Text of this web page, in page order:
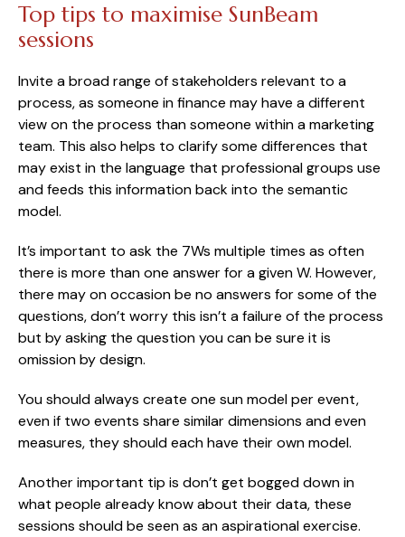
Top tips to maximise SunBeam
sessions
Invite a broad range of stakeholders relevant to a
process, as someone in finance may have a different
view on the process than someone within a marketing
team. This also helps to clarify some differences that
may exist in the language that professional groups use
and feeds this information back into the semantic
model.
It’s important to ask the 7Ws multiple times as often
there is more than one answer for a given W. However,
there may on occasion be no answers for some of the
questions, don’t worry this isn’t a failure of the process
but by asking the question you can be sure it is
omission by design.
You should always create one sun model per event,
even if two events share similar dimensions and even
measures, they should each have their own model.
Another important tip is don’t get bogged down in
what people already know about their data, these
sessions should be seen as an aspirational exercise.